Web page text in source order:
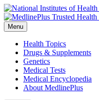
Menu
Health Topics
Drugs & Supplements
Genetics
Medical Tests
Medical Encyclopedia
About MedlinePlus